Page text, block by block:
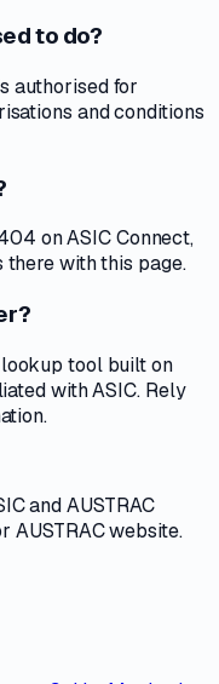
to do?
authorised for
and conditions
on ASIC Connect,
with this page.
lookup tool built on
with ASIC. Rely
and AUSTRAC
AUSTRAC website.